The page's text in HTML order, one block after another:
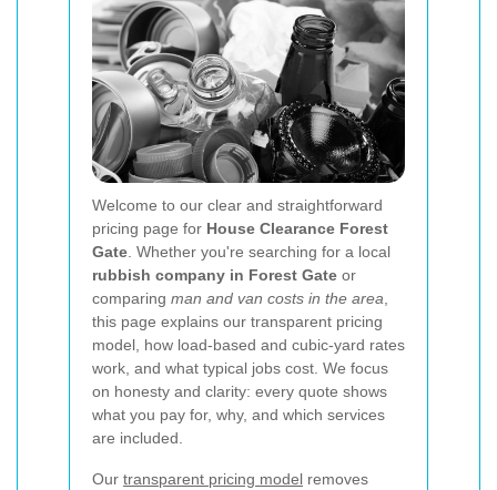
Welcome to our clear and straightforward
pricing page for House Clearance Forest
Gate. Whether you're searching for a local
rubbish company in Forest Gate or
comparing man and van costs in the area,
this page explains our transparent pricing
model, how load-based and cubic-yard rates
work, and what typical jobs cost. We focus
on honesty and clarity: every quote shows
what you pay for, why, and which services
are included.
Our transparent pricing model removes